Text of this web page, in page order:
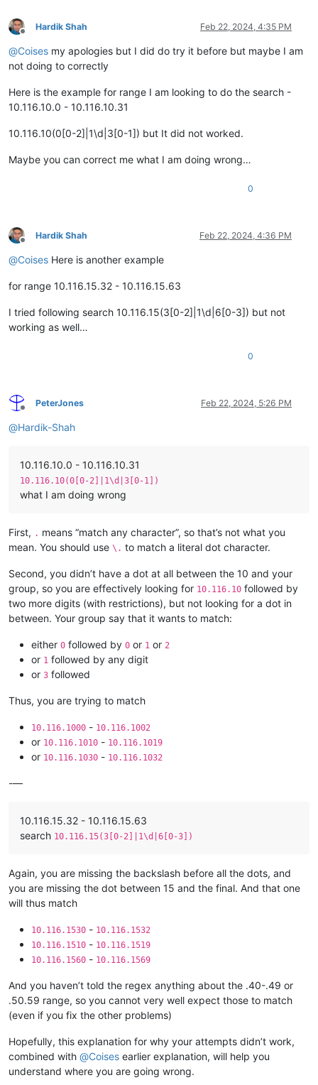
Offline
Hardik Shah Feb 22, 2024, 4:35 PM
@Coises my apologies but I did do try it before but maybe I am
not doing to correctly
Here is the example for range I am looking to do the search -
10.116.10.0 - 10.116.10.31
10.116.10(0[0-2]|1\d|3[0-1]) but It did not worked.
Maybe you can correct me what I am doing wrong…
0
Offline
Hardik Shah Feb 22, 2024, 4:36 PM
@Coises Here is another example
for range 10.116.15.32 - 10.116.15.63
I tried following search 10.116.15(3[0-2]|1\d|6[0-3]) but not
working as well…
0
Offline
PeterJones Feb 22, 2024, 5:26 PM
@Hardik-Shah
10.116.10.0 - 10.116.10.31
10.116.10(0[0-2]|1\d|3[0-1])
what I am doing wrong
First, . means “match any character”, so that’s not what you
mean. You should use \. to match a literal dot character.
Second, you didn’t have a dot at all between the 10 and your
group, so you are effectively looking for 10.116.10 followed by
two more digits (with restrictions), but not looking for a dot in
between. Your group say that it wants to match:
either 0 followed by 0 or 1 or 2
or 1 followed by any digit
or 3 followed
Thus, you are trying to match
10.116.1000 - 10.116.1002
or 10.116.1010 - 10.116.1019
or 10.116.1030 - 10.116.1032
-—
10.116.15.32 - 10.116.15.63
search 10.116.15(3[0-2]|1\d|6[0-3])
Again, you are missing the backslash before all the dots, and
you are missing the dot between 15 and the final. And that one
will thus match
10.116.1530 - 10.116.1532
10.116.1510 - 10.116.1519
10.116.1560 - 10.116.1569
And you haven’t told the regex anything about the .40-.49 or
.50.59 range, so you cannot very well expect those to match
(even if you fix the other problems)
Hopefully, this explanation for why your attempts didn’t work,
combined with @Coises earlier explanation, will help you
understand where you are going wrong.